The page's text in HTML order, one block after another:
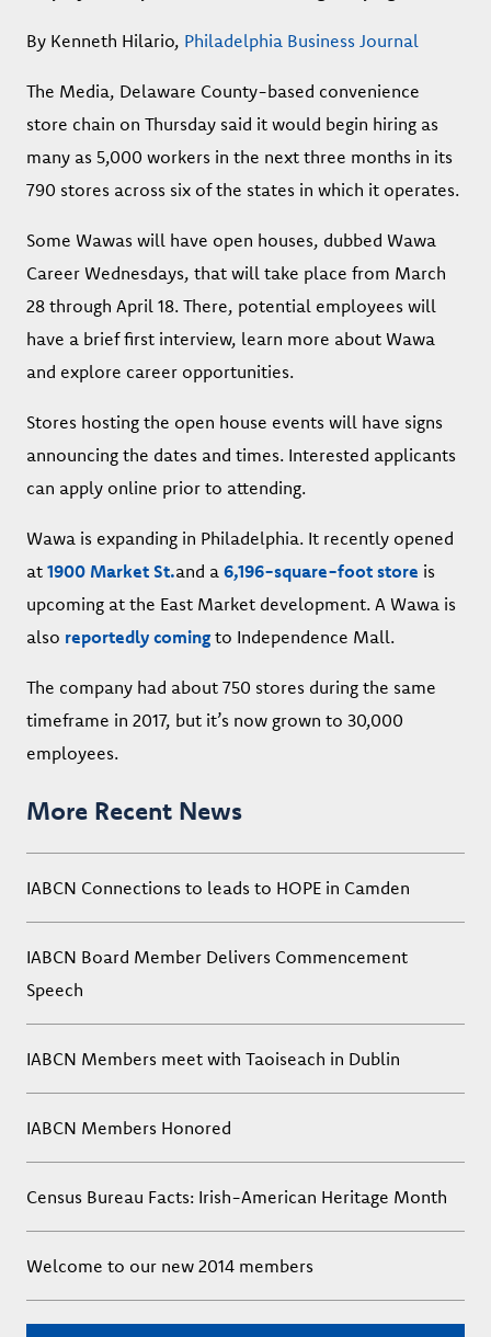
By Kenneth Hilario, Philadelphia Business Journal
The Media, Delaware County-based convenience
store chain on Thursday said it would begin hiring as
many as 5,000 workers in the next three months in its
790 stores across six of the states in which it operates.
Some Wawas will have open houses, dubbed Wawa
Career Wednesdays, that will take place from March
28 through April 18. There, potential employees will
have a brief first interview, learn more about Wawa
and explore career opportunities.
Stores hosting the open house events will have signs
announcing the dates and times. Interested applicants
can apply online prior to attending.
Wawa is expanding in Philadelphia. It recently opened
at 1900 Market St.and a 6,196-square-foot store is
upcoming at the East Market development. A Wawa is
also reportedly coming to Independence Mall.
The company had about 750 stores during the same
timeframe in 2017, but it’s now grown to 30,000
employees.
More Recent News
IABCN Connections to leads to HOPE in Camden
IABCN Board Member Delivers Commencement
Speech
IABCN Members meet with Taoiseach in Dublin
IABCN Members Honored
Census Bureau Facts: Irish-American Heritage Month
Welcome to our new 2014 members